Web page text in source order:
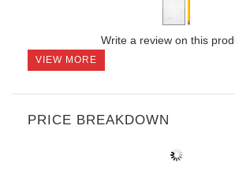
Write a review on this
VIEW MORE
PRICE BREAKDOWN